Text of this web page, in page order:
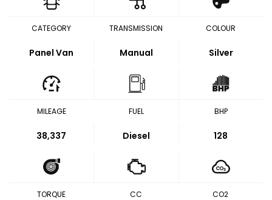
CATEGORY
Panel Van
TRANSMISSION
Manual
COLOUR
Silver
MILEAGE
38,337
FUEL
Diesel
BHP
128
TORQUE CC CO2